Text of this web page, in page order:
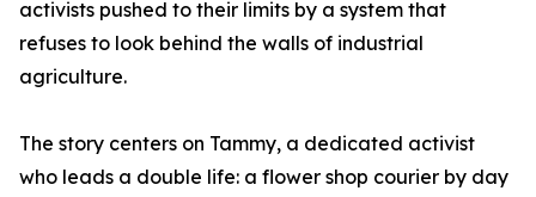
activists pushed to their limits by a system that
refuses to look behind the walls of industrial
agriculture.
The story centers on Tammy, a dedicated activist
who leads a double life: a flower shop courier by day